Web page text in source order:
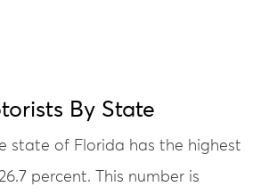
By State
state of Florida has the highest
percent. This number is